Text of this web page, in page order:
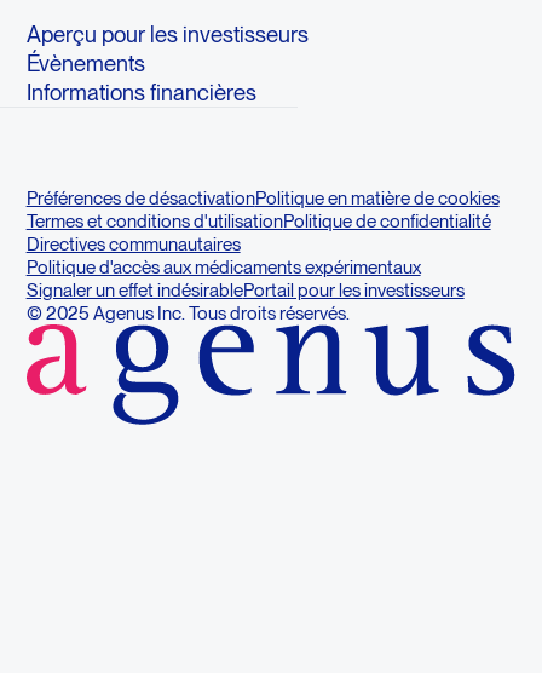
Aperçu pour les investisseurs
Évènements
Informations financières
Préférences de désactivationPolitique en matière de cookies
Termes et conditions d'utilisationPolitique de confidentialité
Directives communautaires
Politique d'accès aux médicaments expérimentaux
Signaler un effet indésirablePortail pour les investisseurs
© 2025 Agenus Inc. Tous droits réservés.